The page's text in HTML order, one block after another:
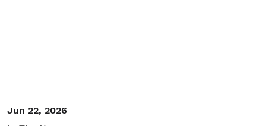
Jun 22, 2026